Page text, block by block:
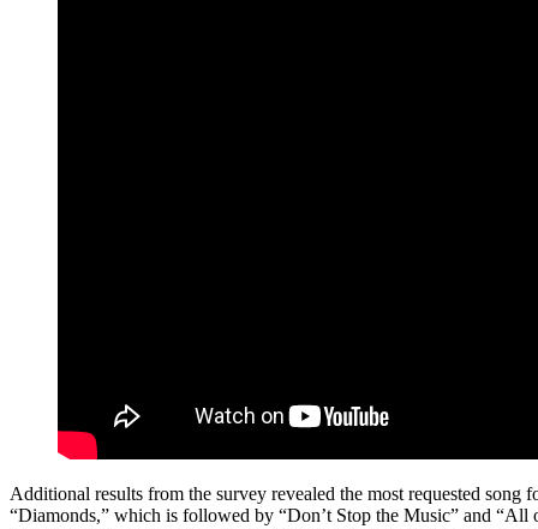
Additional results from the survey revealed the most requested song
“Diamonds,” which is followed by “Don’t Stop the Music” and “All